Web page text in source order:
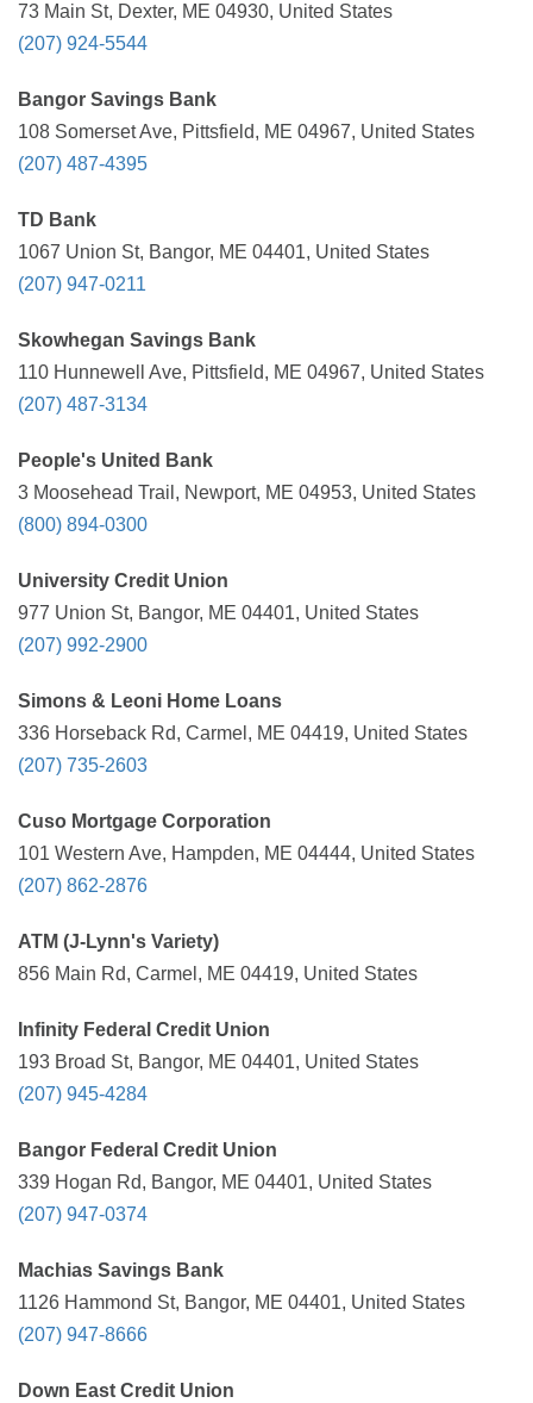
73 Main St, Dexter, ME 04930, United States
(207) 924-5544
Bangor Savings Bank
108 Somerset Ave, Pittsfield, ME 04967, United States
(207) 487-4395
TD Bank
1067 Union St, Bangor, ME 04401, United States
(207) 947-0211
Skowhegan Savings Bank
110 Hunnewell Ave, Pittsfield, ME 04967, United States
(207) 487-3134
People's United Bank
3 Moosehead Trail, Newport, ME 04953, United States
(800) 894-0300
University Credit Union
977 Union St, Bangor, ME 04401, United States
(207) 992-2900
Simons & Leoni Home Loans
336 Horseback Rd, Carmel, ME 04419, United States
(207) 735-2603
Cuso Mortgage Corporation
101 Western Ave, Hampden, ME 04444, United States
(207) 862-2876
ATM (J-Lynn's Variety)
856 Main Rd, Carmel, ME 04419, United States
Infinity Federal Credit Union
193 Broad St, Bangor, ME 04401, United States
(207) 945-4284
Bangor Federal Credit Union
339 Hogan Rd, Bangor, ME 04401, United States
(207) 947-0374
Machias Savings Bank
1126 Hammond St, Bangor, ME 04401, United States
(207) 947-8666
Down East Credit Union